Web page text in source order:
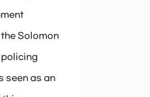
Solomon
policing
seen as an